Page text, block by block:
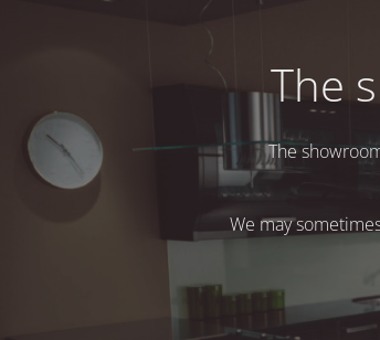
The
The
We may
Hydra
Both comments and trackbacks are currently closed.